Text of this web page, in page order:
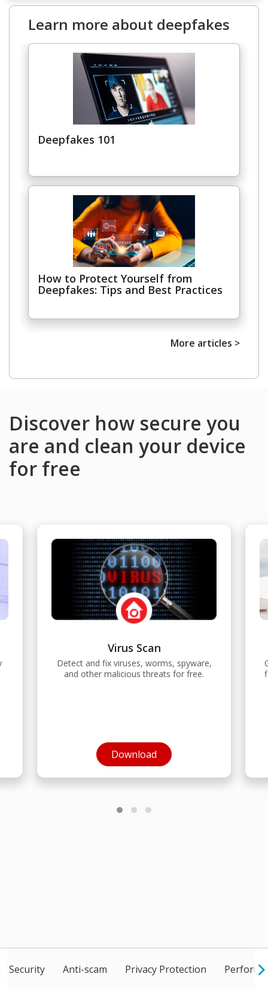
Learn more about deepfakes
Open On A New Tab
Deepfakes 101
Open On A New Tab
How to Protect Yourself from
Deepfakes: Tips and Best Practices
More articles >
Discover how secure you
are and clean your device
for free
Virus Scan
Detect and fix viruses, worms, spyware,
and other malicious threats for free.
Download
Open On A New Tab
Security Anti-scam Privacy Protection